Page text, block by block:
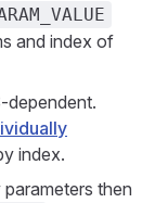
and index of
dependent.
index.
then